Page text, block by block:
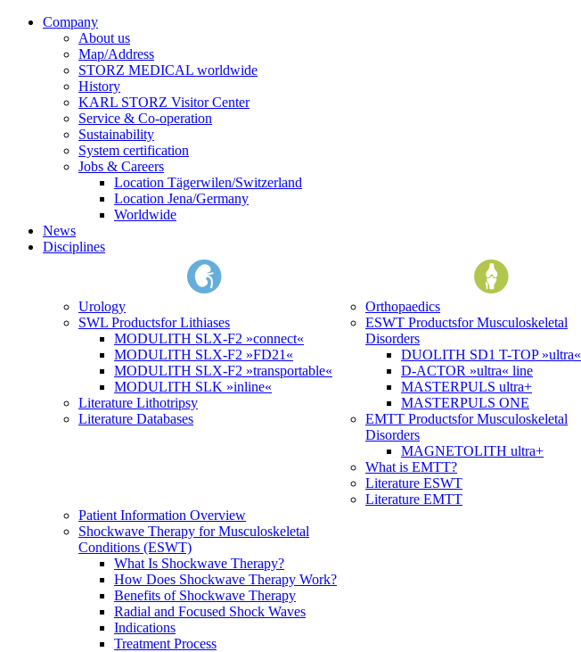
Company
About us
Map/Address
STORZ MEDICAL worldwide
History
KARL STORZ Visitor Center
Service & Co-operation
Sustainability
System certification
Jobs & Careers
Location Tägerwilen/Switzerland
Location Jena/Germany
Worldwide
News
Disciplines
Urology
SWL Productsfor Lithiases
MODULITH SLX-F2 »connect«
MODULITH SLX-F2 »FD21«
MODULITH SLX-F2 »transportable«
MODULITH SLK »inline«
Literature Lithotripsy
Literature Databases
Orthopaedics
ESWT Productsfor Musculoskeletal
Disorders
DUOLITH SD1 T-TOP »ultra«
D-ACTOR »ultra« line
MASTERPULS ultra+
MASTERPULS ONE
EMTT Productsfor Musculoskeletal
Disorders
MAGNETOLITH ultra+
What is EMTT?
Literature ESWT
Literature EMTT
Patient Information Overview
Shockwave Therapy for Musculoskeletal
Conditions (ESWT)
What Is Shockwave Therapy?
How Does Shockwave Therapy Work?
Benefits of Shockwave Therapy
Radial and Focused Shock Waves
Indications
Treatment Process